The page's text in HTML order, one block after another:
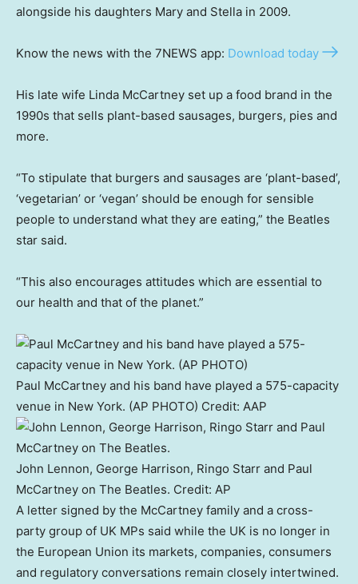
alongside his daughters Mary and Stella in 2009.
Know the news with the 7NEWS app: Download today
His late wife Linda McCartney set up a food brand in the
1990s that sells plant-based sausages, burgers, pies and
more.
“To stipulate that burgers and sausages are ‘plant-based’,
‘vegetarian’ or ‘vegan’ should be enough for sensible
people to understand what they are eating,” the Beatles
star said.
“This also encourages attitudes which are essential to
our health and that of the planet.”
Paul McCartney and his band have played a 575-capacity
venue in New York. (AP PHOTO) Credit: AAP
John Lennon, George Harrison, Ringo Starr and Paul
McCartney on The Beatles. Credit: AP
A letter signed by the McCartney family and a cross-
party group of UK MPs said while the UK is no longer in
the European Union its markets, companies, consumers
and regulatory conversations remain closely intertwined.